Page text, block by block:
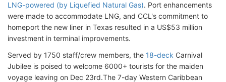
LNG-powered (by Liquefied Natural Gas). Port enhancements
were made to accommodate LNG, and CCL's commitment to
homeport the new liner in Texas resulted in a US$53 million
investment in terminal improvements.
Served by 1750 staff/crew members, the 18-deck Carnival
Jubilee is poised to welcome 6000+ tourists for the maiden
voyage leaving on Dec 23rd.The 7-day Western Caribbean